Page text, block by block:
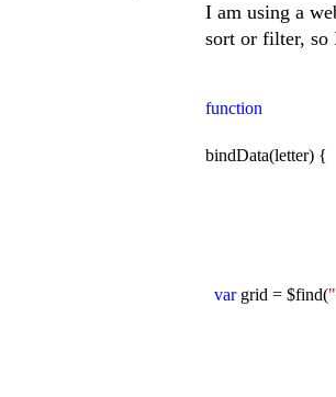
I am using a
sort or filter, so
function
bindData(letter) {
vargrid = $find(